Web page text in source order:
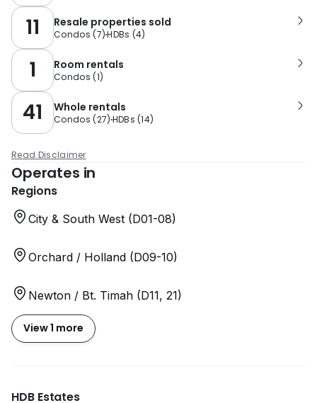
11 Resale properties sold
Condos (7)HDBs (4)
1 Room rentals
Condos (1)
41 Whole rentals
Condos (27) HDBs (14)
Read Disclaimer
Operates in
Regions
City & South West (D01-08)
Orchard / Holland (D09-10)
Newton / Bt. Timah (D11, 21)
View 1 more
HDB Estates